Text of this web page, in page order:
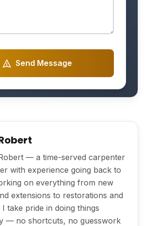
— a time-served carpenter
with experience going back to
on everything from new
extensions to restorations and
take pride in doing things
— no shortcuts, no guesswork
Send Message